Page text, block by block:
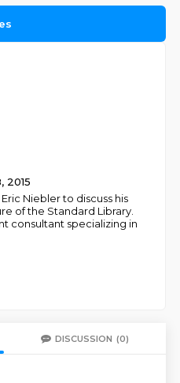
2015
Niebler to discuss his
of the Standard Library.
consultant specializing in
DISCUSSION (0)